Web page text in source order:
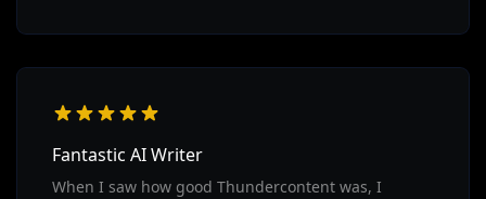
Fantastic AI Writer
When I saw how good Thundercontent was, I